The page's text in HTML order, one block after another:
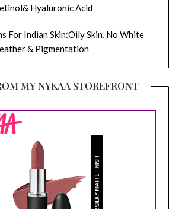
Hyaluronic Acid
For Indian Skin:Oily Skin, No White
& Pigmentation
MY NYKAA STOREFRONT